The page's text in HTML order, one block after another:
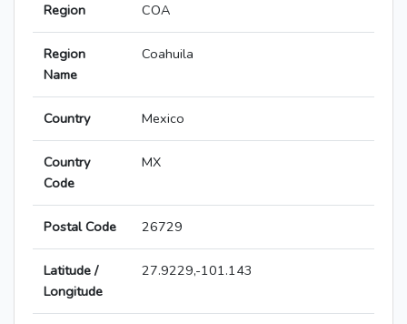
Region COA
Region
Name
Coahuila
Country Mexico
Country
Code
MX
Postal Code 26729
Latitude /
Longitude
27.9229,-101.143